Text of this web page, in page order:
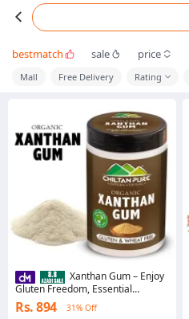
bestmatch sale price
Mall Free Delivery Rating
Xanthan Gum – Enjoy
Gluten Freedom, Essential
Ingredient for Gluten Free Baking
[زانتھن]
Rs. 894 31% Off